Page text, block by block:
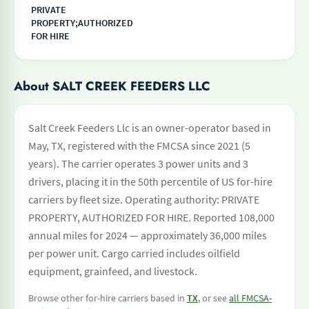
PRIVATE
PROPERTY;AUTHORIZED
FOR HIRE
About SALT CREEK FEEDERS LLC
Salt Creek Feeders Llc is an owner-operator based in
May, TX, registered with the FMCSA since 2021 (5
years). The carrier operates 3 power units and 3
drivers, placing it in the 50th percentile of US for-hire
carriers by fleet size. Operating authority: PRIVATE
PROPERTY, AUTHORIZED FOR HIRE. Reported 108,000
annual miles for 2024 — approximately 36,000 miles
per power unit. Cargo carried includes oilfield
equipment, grainfeed, and livestock.
Browse other for-hire carriers based in TX, or seeall FMCSA-